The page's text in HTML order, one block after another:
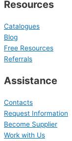
Resources
Catalogues
Blog
Free Resources
Referrals
Assistance
Contacts
Request Information
Become Supplier
Work with Us